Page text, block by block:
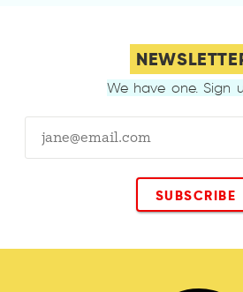
We have one. Sign